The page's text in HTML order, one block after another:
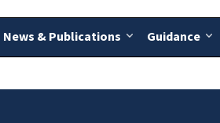
News & Publications Guidance